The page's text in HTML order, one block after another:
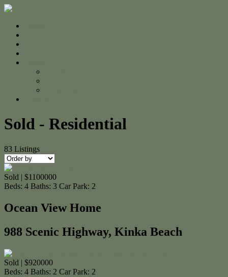
Sold - Residential
83 Listings
Sold | $1100000
Beds: 4 Baths: 3 Car Park: 2
Ocean View Home
988 Scenic Highway, Kinka Beach
Sold | $920000
Beds: 4 Baths: 2 Car Park: 2